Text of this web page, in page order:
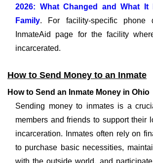
2026: What Changed and What It
Family. For facility-specific phone
InmateAid page for the facility
incarcerated.
How to Send Money to an Inmate
How to Send an Inmate Money in Ohio
Sending money to inmates is a
members and friends to support their
incarceration. Inmates often rely on
to purchase basic necessities,
with the outside world, and